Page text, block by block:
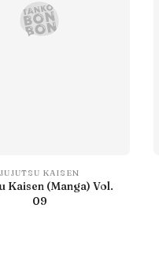
JUJUTSU KAISEN
Kaisen (Manga) Vol.
09